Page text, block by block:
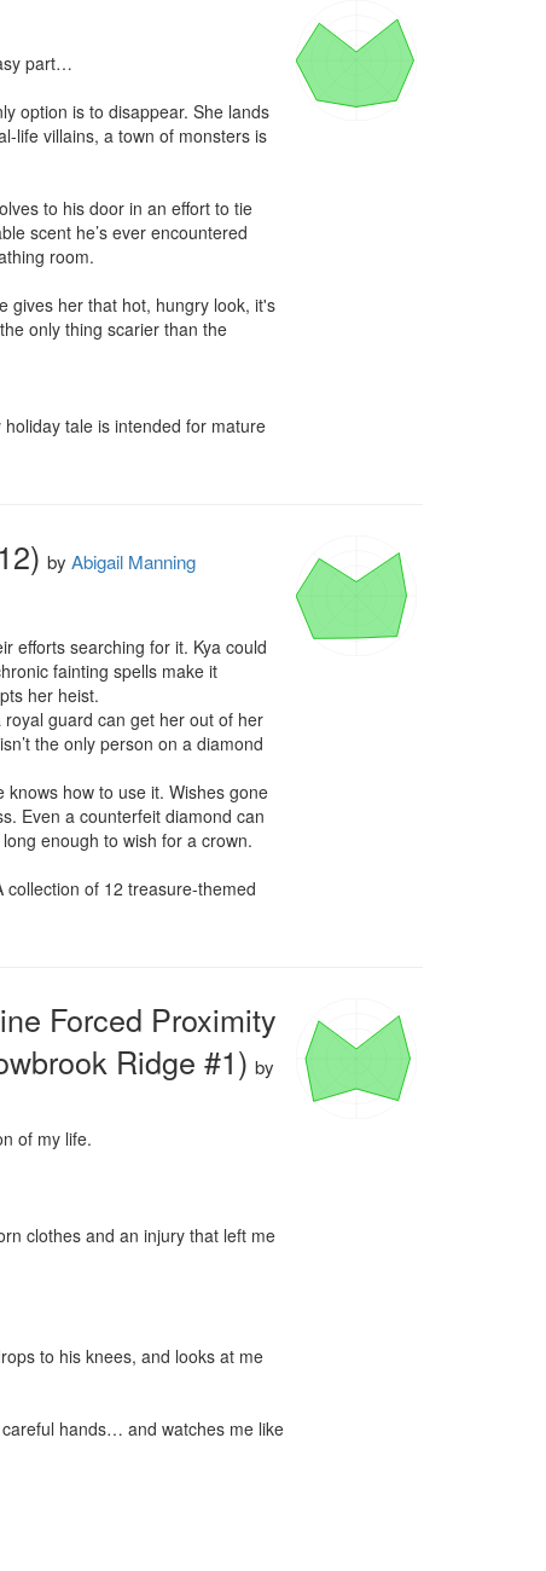
part…
option is to disappear. She lands
life villains, a town of monsters is
to his door in an effort to tie
scent he’s ever encountered
room.
gives her that hot, hungry look, it's
only thing scarier than the
tale is intended for mature
by Abigail Manning
efforts searching for it. Kya could
fainting spells make it
her heist.
guard can get her out of her
the only person on a diamond
knows how to use it. Wishes gone
Even a counterfeit diamond can
enough to wish for a crown.
of 12 treasure-themed
Forced Proximity
Ridge #1) by
of my life.
clothes and an injury that left me
to his knees, and looks at me
hands… and watches me like